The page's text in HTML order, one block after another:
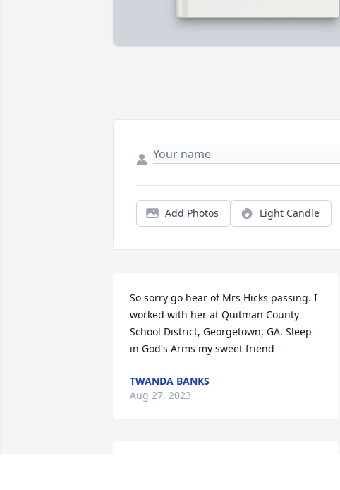
Add Photos Light Candle
So sorry go hear of Mrs Hicks passing. I
worked with her at Quitman County
School District, Georgetown, GA. Sleep
in God's Arms my sweet friend
TWANDA BANKS
Aug 27, 2023